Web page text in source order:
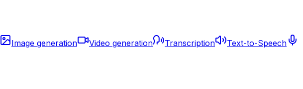
Image generation Video generation Transcription
Text-to-Speech